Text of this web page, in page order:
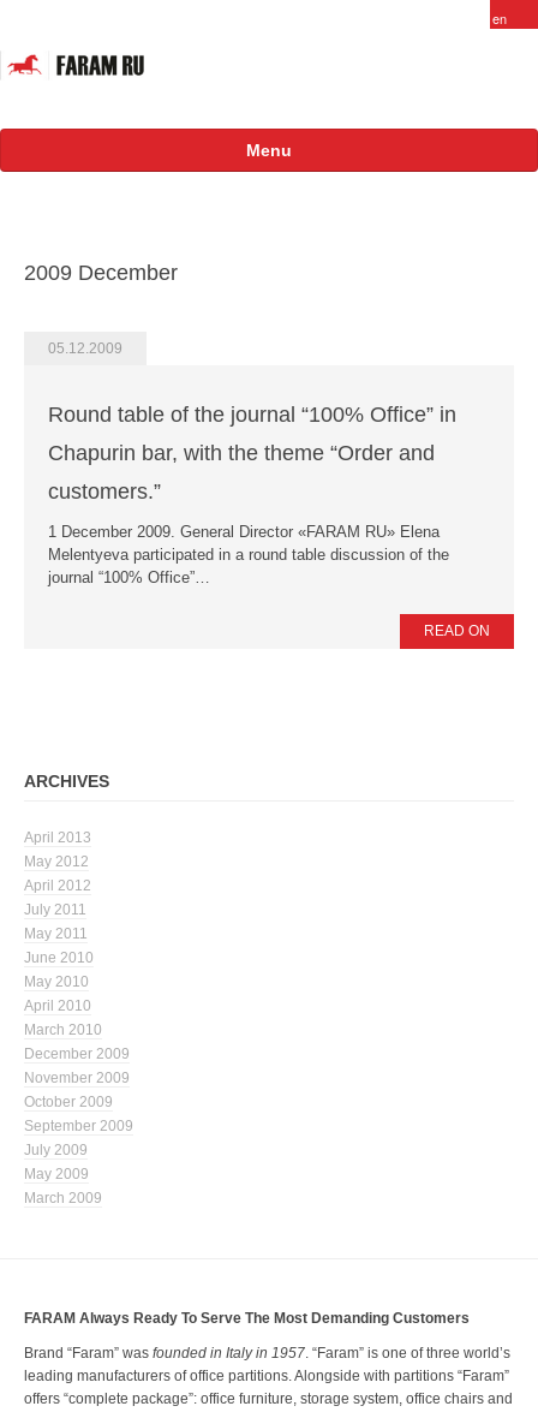
Menu
Vacancy
International
Russian
News
2009 December
05.12.2009
Round table of the journal “100% Office” in
Chapurin bar, with the theme “Order and
customers.”
1 December 2009. General Director «FARAM RU» Elena
Melentyeva participated in a round table discussion of the
journal “100% Office”…
READ ON
ARCHIVES
April 2013
May 2012
April 2012
July 2011
May 2011
June 2010
May 2010
April 2010
March 2010
December 2009
November 2009
October 2009
September 2009
July 2009
May 2009
March 2009
FARAM Always Ready To Serve The Most Demanding Customers
Brand “Faram” was founded in Italy in 1957. “Faram” is one of three world’s
leading manufacturers of office partitions. Alongside with partitions “Faram”
offers “complete package”: office furniture, storage system, office chairs and